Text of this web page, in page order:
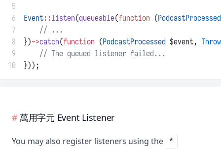
5
6
Event::listen(queueable(function (PodcastProcessed
7
// ...
8
})->catch(function (PodcastProcessed $event,
9
// The queued listener failed...
10
}));
萬用字元 Event Listener
You may also register listeners using the *